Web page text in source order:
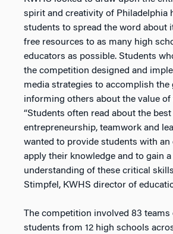
spirit and creativity of Philadelphia
students to spread the word about
free resources to as many high
educators as possible. Students
the competition designed and
media strategies to accomplish the
informing others about the value of
“Students often read about the
entrepreneurship, teamwork and
wanted to provide students with
apply their knowledge and to gain a
understanding of these critical
Stimpfel, KWHS director of
The competition involved 83 teams
students from 12 high schools